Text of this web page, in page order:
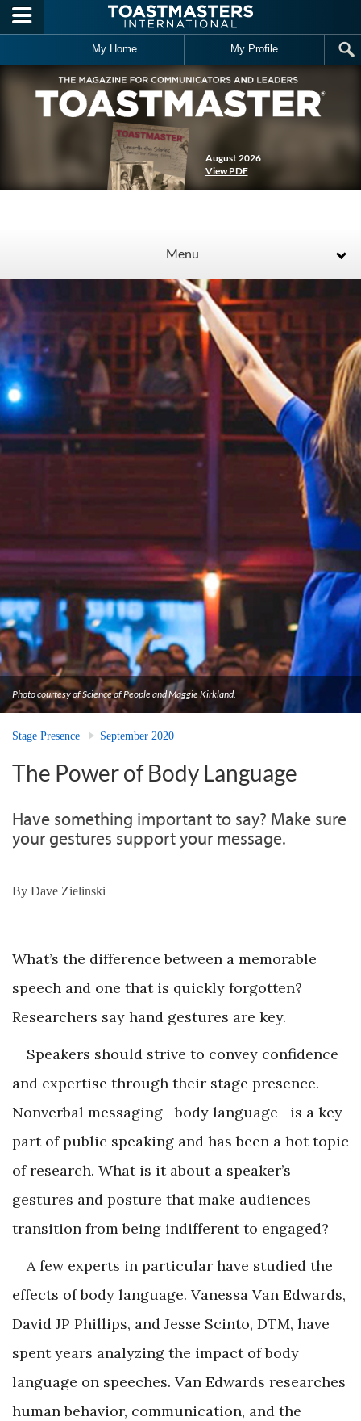
Skip to main content
My Home My Profile
August 2026
View PDF
Menu
Photo courtesy of Science of People and Maggie Kirkland.
Stage Presence September 2020
The Power of Body Language
Have something important to say? Make sure
your gestures support your message.
By Dave Zielinski
What’s the difference between a memorable
speech and one that is quickly forgotten?
Researchers say hand gestures are key.
Speakers should strive to convey confidence
and expertise through their stage presence.
Nonverbal messaging—body language—is a key
part of public speaking and has been a hot topic
of research. What is it about a speaker’s
gestures and posture that make audiences
transition from being indifferent to engaged?
A few experts in particular have studied the
effects of body language. Vanessa Van Edwards,
David JP Phillips, and Jesse Scinto, DTM, have
spent years analyzing the impact of body
language on speeches. Van Edwards researches
human behavior, communication, and the